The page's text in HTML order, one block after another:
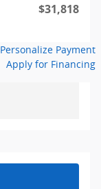
$31,818
Personalize Payment
Apply for Financing